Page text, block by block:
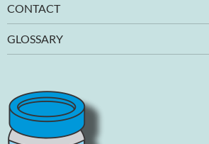
CONTACT
GLOSSARY